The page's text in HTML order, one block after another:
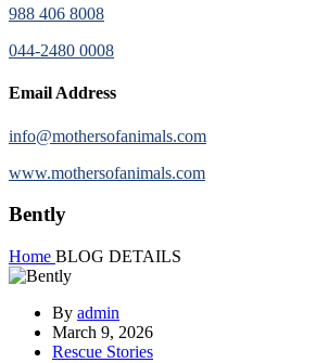
988 406 8008
044-2480 0008
Email Address
info@mothersofanimals.com
www.mothersofanimals.com
Bently
Home BLOG DETAILS
By admin
March 9, 2026
Rescue Stories